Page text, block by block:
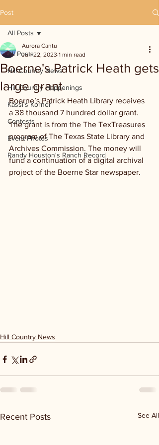
Post
All Posts
Hill Country News
Hill Country Happenings
Kassi's Korner
Contests
Event Photos
Randy Houston's Ranch Record
All Posts
Boerne's Patrick Heath gets
large grant
Aurora Cantu
Jun 22, 2023 1 min read
Boerne’s Patrick Heath Library receives
a 38 thousand 7 hundred dollar grant.
The grant is from the The TexTreasures
program of The Texas State Library and
Archives Commission. The money will
fund a continuation of a digital archival
project of the Boerne Star newspaper.
Hill Country News
Recent Posts See All